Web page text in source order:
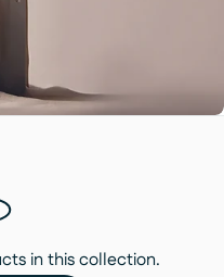
in this collection.